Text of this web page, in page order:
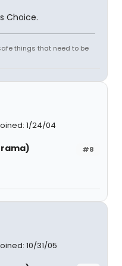
Choice.
things that need to be
1/24/04
#8
10/31/05